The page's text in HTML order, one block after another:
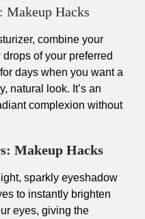
: Makeup Hacks
combine your
of your preferred
days when you want a
natural look. It’s an
complexion without
Makeup Hacks
sparkly eyeshadow
to instantly brighten
eyes, giving the